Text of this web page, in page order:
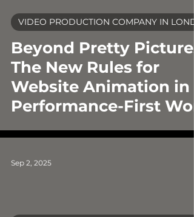
Beyond Pretty
The New Rules for
Website Animation in a
Performance-First
VIDEO PRODUCTION COMPANY IN
Sep 2, 2025